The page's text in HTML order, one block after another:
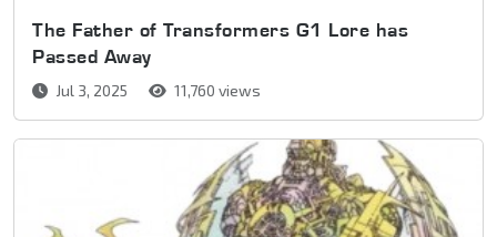
The Father of Transformers G1 Lore has
Passed Away
Jul 3, 2025 11,760 views